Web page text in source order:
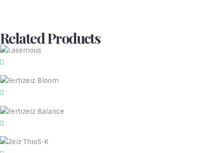
Related Products